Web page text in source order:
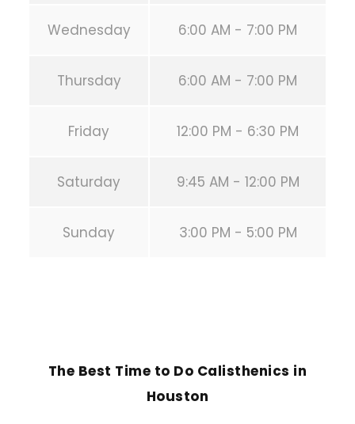
Wednesday 6:00 AM - 7:00 PM
Thursday 6:00 AM - 7:00 PM
Friday 12:00 PM - 6:30 PM
Saturday 9:45 AM - 12:00 PM
Sunday 3:00 PM - 5:00 PM
The Best Time to Do Calisthenics in
Houston